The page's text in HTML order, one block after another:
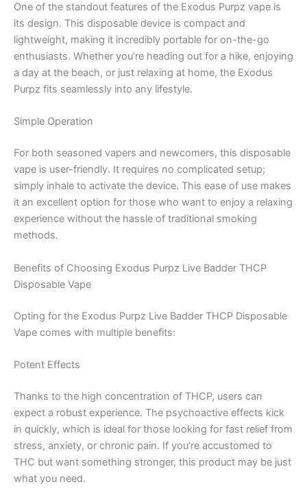
One of the standout features of the Exodus Purpz vape is
its design. This disposable device is compact and
lightweight, making it incredibly portable for on-the-go
enthusiasts. Whether you’re heading out for a hike, enjoying
a day at the beach, or just relaxing at home, the Exodus
Purpz fits seamlessly into any lifestyle.
Simple Operation
For both seasoned vapers and newcomers, this disposable
vape is user-friendly. It requires no complicated setup;
simply inhale to activate the device. This ease of use makes
it an excellent option for those who want to enjoy a relaxing
experience without the hassle of traditional smoking
methods.
Benefits of Choosing Exodus Purpz Live Badder THCP
Disposable Vape
Opting for the Exodus Purpz Live Badder THCP Disposable
Vape comes with multiple benefits:
Potent Effects
Thanks to the high concentration of THCP, users can
expect a robust experience. The psychoactive effects kick
in quickly, which is ideal for those looking for fast relief from
stress, anxiety, or chronic pain. If you’re accustomed to
THC but want something stronger, this product may be just
what you need.